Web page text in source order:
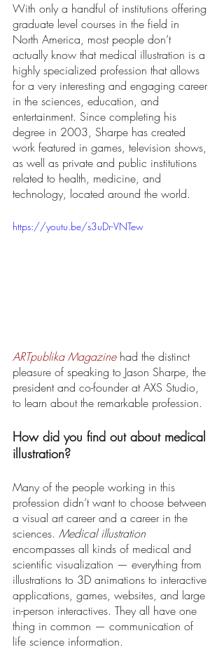
With only a handful of institutions offering
graduate level courses in the field in
North America, most people don’t
actually know that medical illustration is a
highly specialized profession that allows
for a very interesting and engaging career
in the sciences, education, and
entertainment. Since completing his
degree in 2003, Sharpe has created
work featured in games, television shows,
as well as private and public institutions
related to health, medicine, and
technology, located around the world.
https://youtu.be/s3uDr-VNTew
ARTpublika Magazine had the distinct
pleasure of speaking to Jason Sharpe, the
president and co-founder at AXS Studio,
to learn about the remarkable profession.
How did you find out about medical
illustration?
Many of the people working in this
profession didn’t want to choose between
a visual art career and a career in the
sciences. Medical illustration
encompasses all kinds of medical and
scientific visualization — everything from
illustrations to 3D animations to interactive
applications, games, websites, and large
in-person interactives. They all have one
thing in common — communication of
life science information.